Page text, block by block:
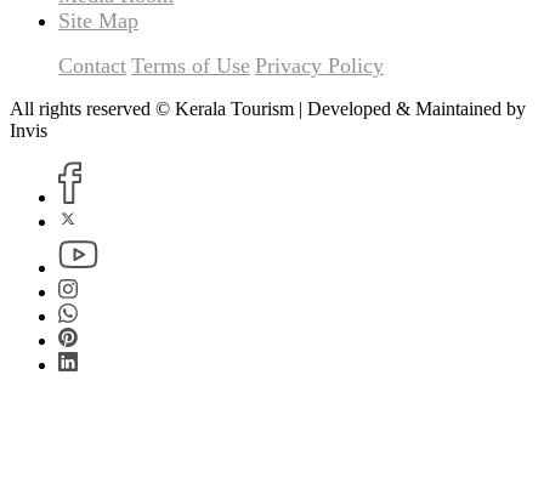
Site Map
Contact Terms of Use Privacy Policy
All rights reserved © Kerala Tourism | Developed & Maintained by
Invis